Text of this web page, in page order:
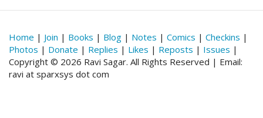
Home | Join | Books | Blog | Notes | Comics | Checkins |
Photos | Donate | Replies | Likes | Reposts | Issues |
Copyright © 2026 Ravi Sagar. All Rights Reserved | Email:
ravi at sparxsys dot com